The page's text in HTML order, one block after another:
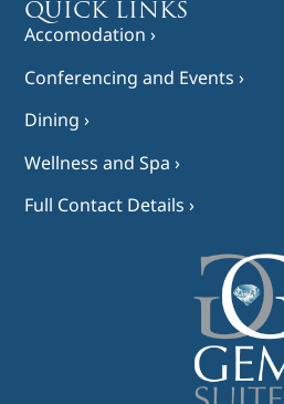
QUICK LINKS
Accomodation ›
Conferencing and Events ›
Dining ›
Wellness and Spa ›
Full Contact Details ›